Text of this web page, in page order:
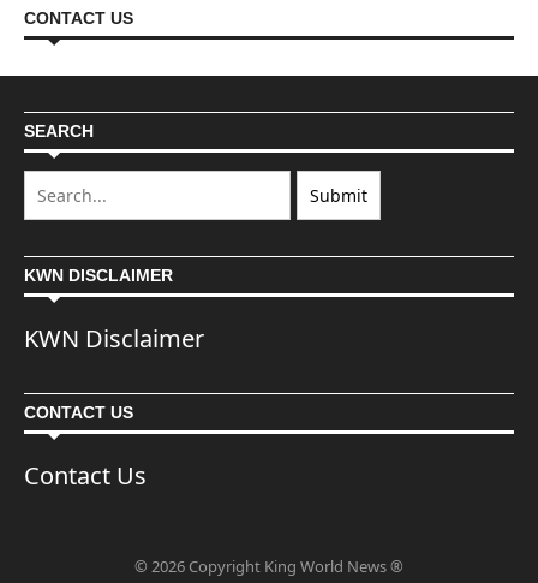
CONTACT US
SEARCH
KWN DISCLAIMER
KWN Disclaimer
CONTACT US
Contact Us
© 2026 Copyright King World News ®